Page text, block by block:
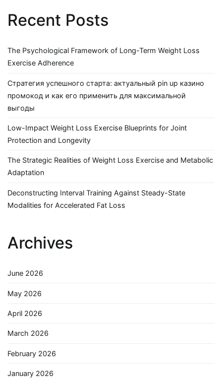
Recent Posts
The Psychological Framework of Long-Term Weight Loss
Exercise Adherence
Стратегия успешного старта: актуальный pin up казино
промокод и как его применить для максимальной
выгоды
Low-Impact Weight Loss Exercise Blueprints for Joint
Protection and Longevity
The Strategic Realities of Weight Loss Exercise and Metabolic
Adaptation
Deconstructing Interval Training Against Steady-State
Modalities for Accelerated Fat Loss
Archives
June 2026
May 2026
April 2026
March 2026
February 2026
January 2026